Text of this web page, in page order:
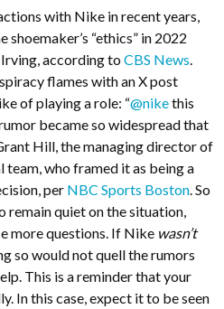
with Nike in recent years,
“ethics” in 2022
according toCBS News
flames with an X post
of playing a role: “@nikethis
became so widespread that
Hill, the managing director of
team, who framed it as being a
per NBC Sports Boston . So
remain quiet on the situation,
more questions. If Nike wasn’t
so would not quell the rumors
This is a reminder that your
In this case, expect it to be seen